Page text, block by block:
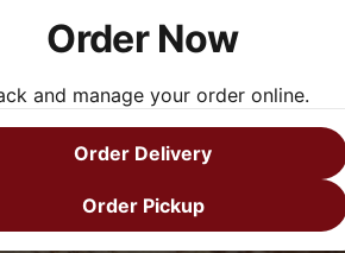
Order Now
and manage your order online.
Order Delivery
Order Pickup